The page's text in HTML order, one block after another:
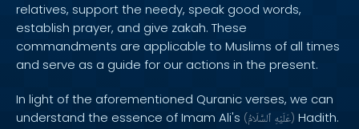
relatives, support the needy, speak good words,
establish prayer, and give zakah. These
commandments are applicable to Muslims of all times
and serve as a guide for our actions in the present.
In light of the aforementioned Quranic verses, we can
understand the essence of Imam Ali's ( عَلَيْهِ ٱلسَّلَامُ ) Hadith.